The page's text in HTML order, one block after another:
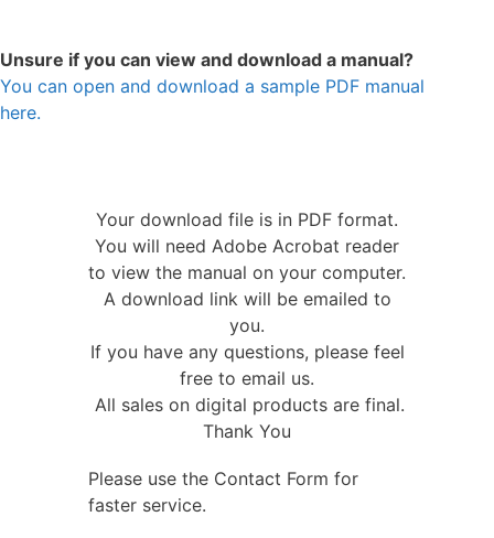
Unsure if you can view and download a manual?
You can open and download a sample PDF manual
here.
Your download file is in PDF format.
You will need Adobe Acrobat reader
to view the manual on your computer.
A download link will be emailed to
you.
If you have any questions, please feel
free to email us.
All sales on digital products are final.
Thank You
Please use the Contact Form for
faster service.